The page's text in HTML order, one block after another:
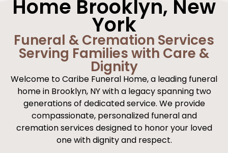
Home Brooklyn, New
York
Funeral & Cremation Services
Serving Families with Care &
Dignity
Welcome to Caribe Funeral Home, a leading funeral
home in Brooklyn, NY with a legacy spanning two
generations of dedicated service. We provide
compassionate, personalized funeral and
cremation services designed to honor your loved
one with dignity and respect.